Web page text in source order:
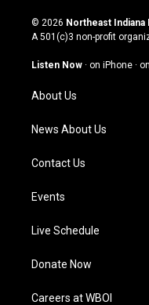
s
t
g
m
u
t
u
b
c
e
o
© 2026 Northeast Indiana
A 501(c)3 non-profit
Listen Now · on iPhone ·
About Us
News About Us
Contact Us
Events
Live Schedule
Donate Now
Careers at WBOI